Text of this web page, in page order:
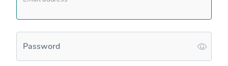
Password